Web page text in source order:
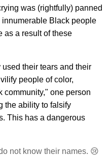
was (rightfully) panned
Black people
as a result of these
their tears and their
people of color,
community," one person
the ability to falsify
This has a dangerous
not know their names. 😢